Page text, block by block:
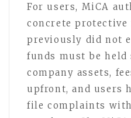
For users, MiCA
concrete protective
previously did not
funds must be held
company assets,
upfront, and users
file complaints